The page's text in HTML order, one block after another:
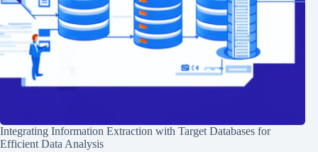
Integrating Information Extraction with Target Databases for
Efficient Data Analysis